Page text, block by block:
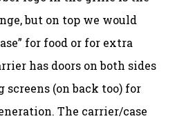
but on top we would
for food or for extra
has doors on both sides
(on back too) for
The carrier/case